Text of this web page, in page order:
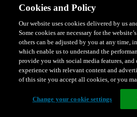
Design & Style Safety & Protection
Featured Ranges overview
Cookies and Policy
Our website uses cookies delivered by us
Some cookies are necessary for the
others can be adjusted by you at any time,
which enable us to understand the
provide you with social media features, and
experience with relevant content and
of this site you accept all cookies, or you
Change your cookie settings